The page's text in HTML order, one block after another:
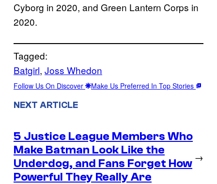
Cyborg in 2020, and Green Lantern Corps in
2020.
Tagged:
Batgirl, Joss Whedon
Follow Us On Discover Make Us Preferred In Top Stories
NEXT ARTICLE
5 Justice League Members Who
Make Batman Look Like the
Underdog, and Fans Forget How
Powerful They Really Are
→